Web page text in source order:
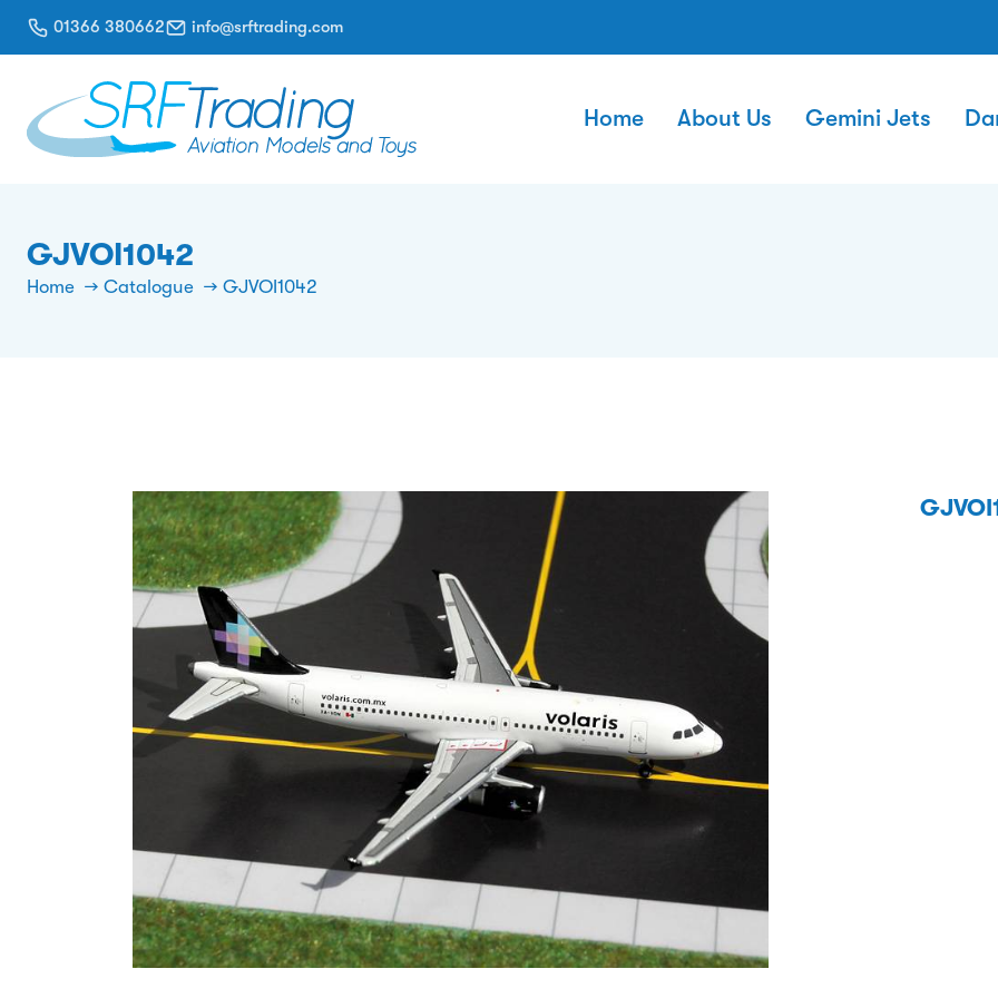
01366 380662 info@srftrading.com
Home About Us Gemini Jets
GJVOI1042
Home Catalogue GJVOI1042